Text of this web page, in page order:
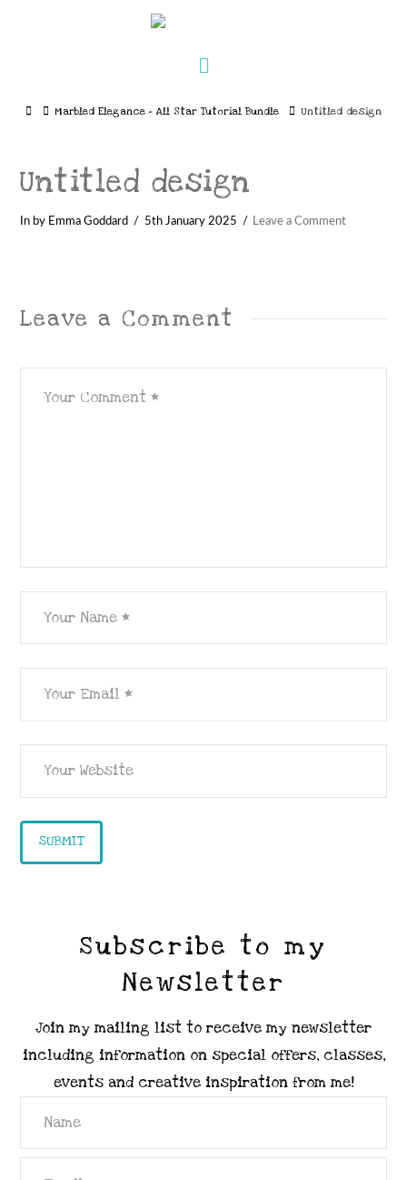
HomeMarbled Elegance – All Star Tutorial Bundle Untitled design
Untitled design
In by Emma Goddard 5th January 2025 Leave a Comment
Leave a Comment
Subscribe to my
Newsletter
Join my mailing list to receive my newsletter
including information on special offers, classes,
events and creative inspiration from me!